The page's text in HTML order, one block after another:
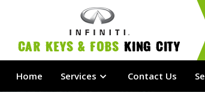
Car Keys & Fobs King City
Home Services Contact Us